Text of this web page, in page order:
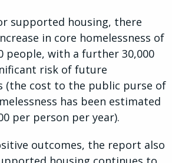
supported housing, there
in core homelessness of
people, with a further 30,000
risk of future
(the cost to the public purse of
has been estimated
per person per year).
outcomes, the report also